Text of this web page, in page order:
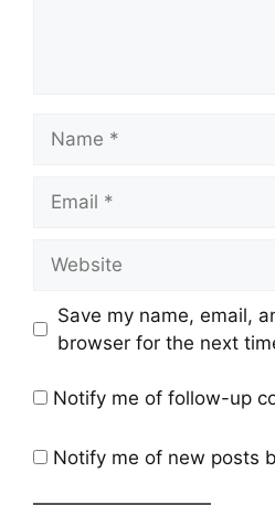
Save my name, email,
browser for the next
Notify me of follow-up
Notify me of new posts